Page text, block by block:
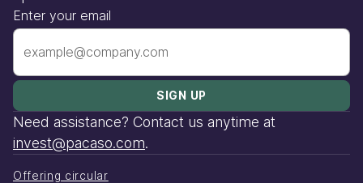
Enter your email
Need assistance? Contact us anytime at
invest@pacaso.com.
Offering circular